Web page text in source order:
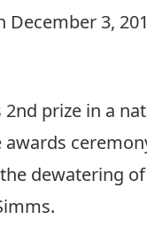
December 3,
2nd prize in a
dewatering